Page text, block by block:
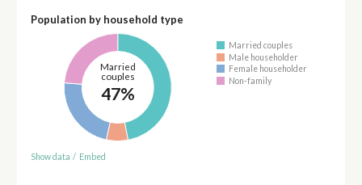
Population by household type
Married
couples
47%
Married couples
Male householder
Female householder
Non-family
Show data / Embed